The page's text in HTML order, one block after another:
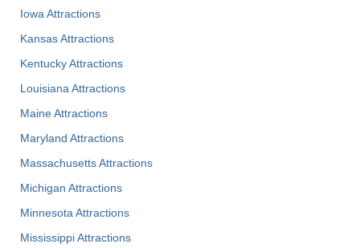
Iowa Attractions
Kansas Attractions
Kentucky Attractions
Louisiana Attractions
Maine Attractions
Maryland Attractions
Massachusetts Attractions
Michigan Attractions
Minnesota Attractions
Mississippi Attractions